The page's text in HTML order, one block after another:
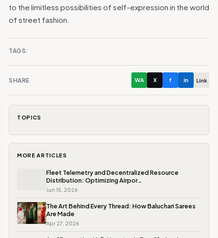
to the limitless possibilities of self-expression in the world
of street fashion.
TAGS:
SHARE WA X f in Link
TOPICS
MORE ARTICLES
Fleet Telemetry and Decentralized Resource
Distribution: Optimizing Airpor…
Jun 15, 2026
The Art Behind Every Thread: How Baluchari Sarees
Are Made
Apr 27, 2026